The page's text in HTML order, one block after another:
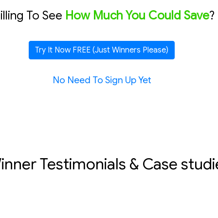
To See How Much You Could Save?
Try It Now FREE (Just Winners Please)
No Need To Sign Up Yet
Testimonials & Case